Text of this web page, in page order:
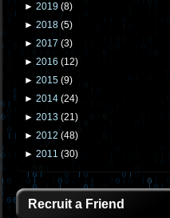
► 2019 (8)
► 2018 (5)
► 2017 (3)
► 2016 (12)
► 2015 (9)
► 2014 (24)
► 2013 (21)
► 2012 (48)
► 2011 (30)
Recruit a Friend